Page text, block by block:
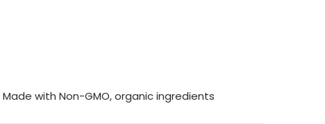
Made with Non-GMO, organic ingredients